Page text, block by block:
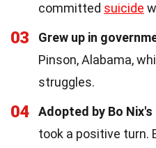
committed suicide
03 Grew up in
Pinson, Alabama,
struggles.
04 Adopted by Bo
took a positive turn.